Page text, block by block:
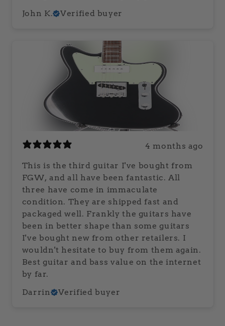
John K.
Verified buyer
4 months ago
This is the third guitar I've bought from
FGW, and all have been fantastic. All
three have come in immaculate
condition. They are shipped fast and
packaged well. Frankly the guitars have
been in better shape than some guitars
I've bought new from other retailers. I
wouldn't hesitate to buy from them again.
Best guitar and bass value on the internet
by far.
Darrin
Verified buyer